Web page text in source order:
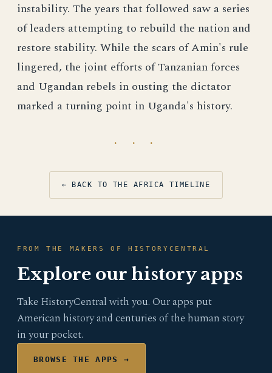
instability. The years that followed saw a series
of leaders attempting to rebuild the nation and
restore stability. While the scars of Amin's rule
lingered, the joint efforts of Tanzanian forces
and Ugandan rebels in ousting the dictator
marked a turning point in Uganda's history.
· · ·
← BACK TO THE AFRICA TIMELINE
FROM THE MAKERS OF HISTORYCENTRAL
Explore our history apps
Take HistoryCentral with you. Our apps put
American history and centuries of the human story
in your pocket.
BROWSE THE APPS →